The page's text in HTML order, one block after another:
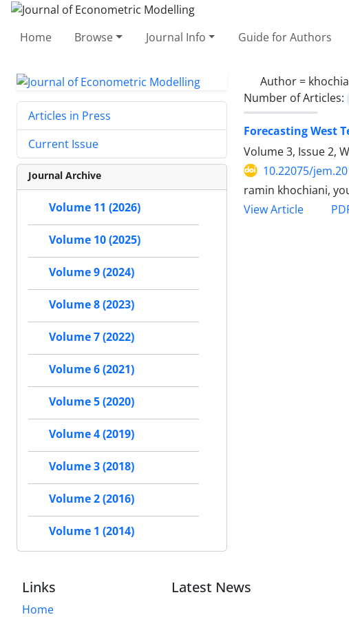
Home Browse Journal Info Guide for Authors
Author =
Number of Articles:
Forecasting West
Volume 3, Issue 2,
10.22075/
ramin khochiani,
View Article
Articles in Press
Current Issue
Journal Archive
Volume 11 (2026)
Volume 10 (2025)
Volume 9 (2024)
Volume 8 (2023)
Volume 7 (2022)
Volume 6 (2021)
Volume 5 (2020)
Volume 4 (2019)
Volume 3 (2018)
Volume 2 (2016)
Volume 1 (2014)
Links
Home
Latest News